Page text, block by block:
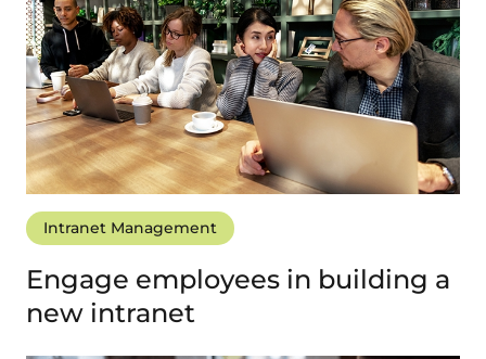
Intranet Management
Engage employees in building a
new intranet